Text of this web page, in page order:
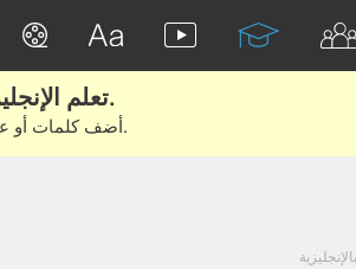
تعلم الإنجليزية الحقيقية من الأفلام والكتب.
أضف كلمات أو عبارات للتعلم والتدريب مع متعلمين آخرين.